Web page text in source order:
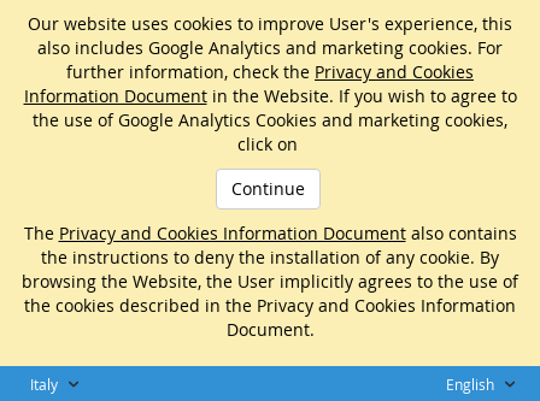
Our website uses cookies to improve User's experience, this
also includes Google Analytics and marketing cookies. For
further information, check the Privacy and Cookies
Information Documentin the Website. If you wish to agree to
the use of Google Analytics Cookies and marketing cookies,
click on
Continue
The Privacy and Cookies Information Documentalso contains
the instructions to deny the installation of any cookie. By
browsing the Website, the User implicitly agrees to the use of
the cookies described in the Privacy and Cookies Information
Document.
Italy English